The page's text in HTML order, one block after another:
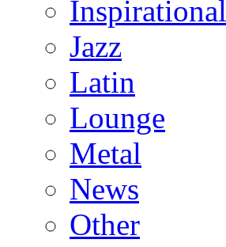
Inspirational
Jazz
Latin
Lounge
Metal
News
Other